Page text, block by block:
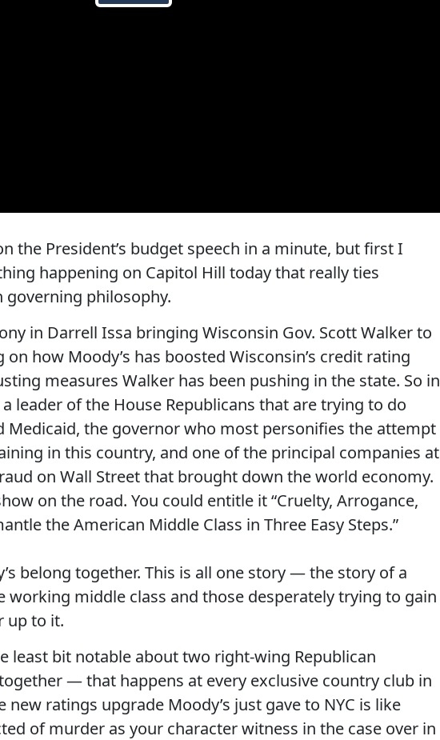
the President’s budget speech in a minute, but first I
happening on Capitol Hill today that really ties
governing philosophy.
in Darrell Issa bringing Wisconsin Gov. Scott Walker to
how Moody’s has boosted Wisconsin’s credit rating
measures Walker has been pushing in the state. So in
leader of the House Republicans that are trying to do
Medicaid, the governor who most personifies the attempt
in this country, and one of the principal companies at
on Wall Street that brought down the world economy.
on the road. You could entitle it “Cruelty, Arrogance,
the American Middle Class in Three Easy Steps.”
belong together. This is all one story — the story of a
working middle class and those desperately trying to gain
up to it.
least bit notable about two right-wing Republican
— that happens at every exclusive country club in
ratings upgrade Moody’s just gave to NYC is like
of murder as your character witness in the case over in